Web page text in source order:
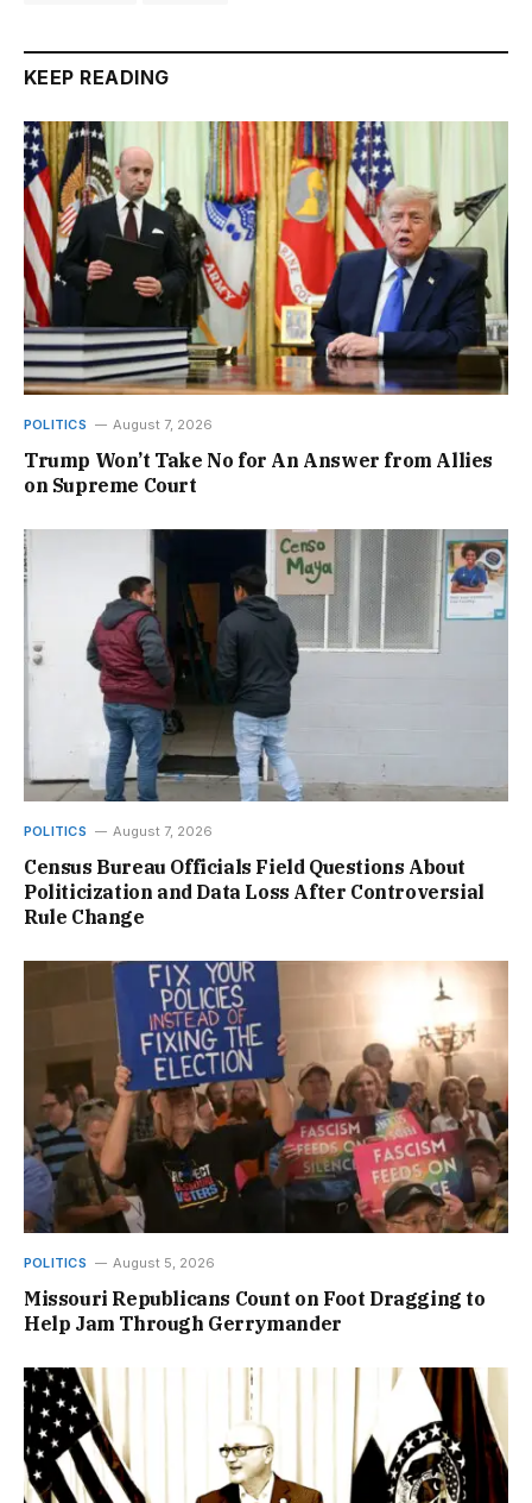
KEEP READING
POLITICS August 7, 2026
Trump Won’t Take No for An Answer from Allies
on Supreme Court
POLITICS August 7, 2026
Census Bureau Officials Field Questions About
Politicization and Data Loss After Controversial
Rule Change
POLITICS August 5, 2026
Missouri Republicans Count on Foot Dragging to
Help Jam Through Gerrymander